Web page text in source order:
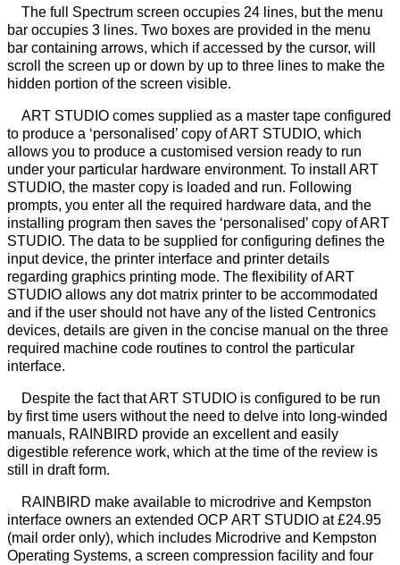
The full Spectrum screen occupies 24 lines, but the menu
bar occupies 3 lines. Two boxes are provided in the menu
bar containing arrows, which if accessed by the cursor, will
scroll the screen up or down by up to three lines to make the
hidden portion of the screen visible.
ART STUDIO comes supplied as a master tape configured
to produce a ‘personalised’ copy of ART STUDIO, which
allows you to produce a customised version ready to run
under your particular hardware environment. To install ART
STUDIO, the master copy is loaded and run. Following
prompts, you enter all the required hardware data, and the
installing program then saves the ‘personalised’ copy of ART
STUDIO. The data to be supplied for configuring defines the
input device, the printer interface and printer details
regarding graphics printing mode. The flexibility of ART
STUDIO allows any dot matrix printer to be accommodated
and if the user should not have any of the listed Centronics
devices, details are given in the concise manual on the three
required machine code routines to control the particular
interface.
Despite the fact that ART STUDIO is configured to be run
by first time users without the need to delve into long-winded
manuals, RAINBIRD provide an excellent and easily
digestible reference work, which at the time of the review is
still in draft form.
RAINBIRD make available to microdrive and Kempston
interface owners an extended OCP ART STUDIO at £24.95
(mail order only), which includes Microdrive and Kempston
Operating Systems, a screen compression facility and four